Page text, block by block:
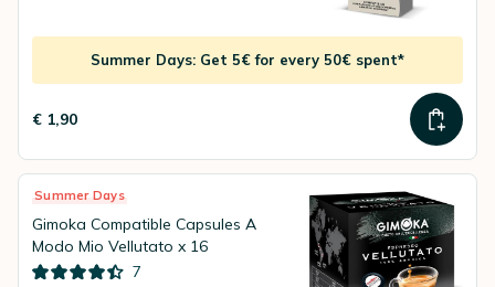
Summer Days: Get 5€ for every 50€ spent*
€ 1,90
Summer Days
Gimoka Compatible Capsules A
Modo Mio Vellutato x 16
7